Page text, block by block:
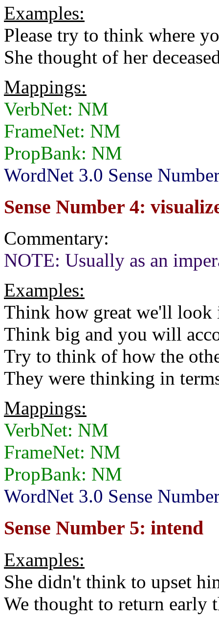
Examples:
Please try to think where
She thought of her
Mappings:
VerbNet: NM
FrameNet: NM
PropBank: NM
WordNet 3.0 Sense
Sense Number 4:
Commentary:
NOTE: Usually as an
Examples:
Think how great we'll look
Think big and you will
Try to think of how the
They were thinking in
Mappings:
VerbNet: NM
FrameNet: NM
PropBank: NM
WordNet 3.0 Sense
Sense Number 5: intend
Examples:
She didn't think to upset
We thought to return early